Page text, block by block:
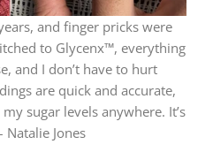
and finger pricks were
to Glycenx™, everything
and I don’t have to hurt
are quick and accurate,
sugar levels anywhere. It’s
Natalie Jones